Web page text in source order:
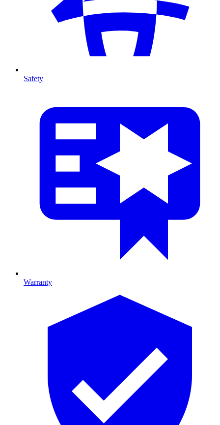
Safety
Warranty